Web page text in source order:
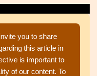
you to share
this article in
is important to
of our content. To